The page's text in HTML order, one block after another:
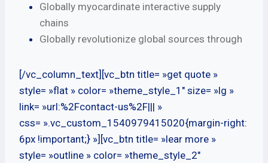
Globally myocardinate interactive supply
chains
Globally revolutionize global sources through
[/vc_column_text][vc_btn title= »get quote »
style= »flat » color= »theme_style_1″ size= »lg »
link= »url:%2Fcontact-us%2F||| »
css= ».vc_custom_1540979415020{margin-right:
6px !important;} »][vc_btn title= »lear more »
style= »outline » color= »theme_style_2″